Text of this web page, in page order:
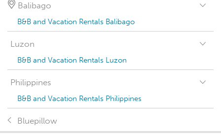
Balibago
B&B and Vacation Rentals Balibago
Luzon
B&B and Vacation Rentals Luzon
Philippines
B&B and Vacation Rentals Philippines
Bluepillow